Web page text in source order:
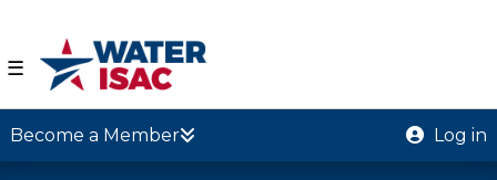
☰
Become a Member Log in